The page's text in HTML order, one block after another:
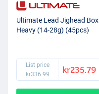
Ultimate Lead Jighead Box
Heavy (14-28g) (45pcs)
List price
kr336.99
kr235.79